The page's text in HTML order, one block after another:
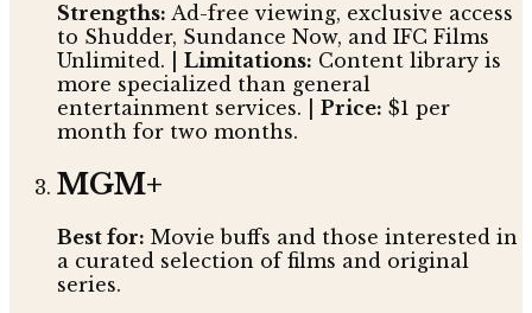
Strengths: Ad-free viewing, exclusive access
to Shudder, Sundance Now, and IFC Films
Unlimited. | Limitations: Content library is
more specialized than general
entertainment services. | Price: $1 per
month for two months.
MGM+
Best for: Movie buffs and those interested in
a curated selection of films and original
series.